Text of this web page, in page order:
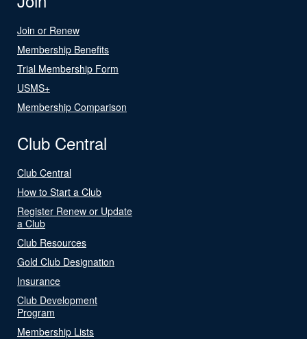
Join or Renew
Membership Benefits
Trial Membership Form
USMS+
Membership Comparison
Club Central
Club Central
How to Start a Club
Register Renew or Update
a Club
Club Resources
Gold Club Designation
Insurance
Club Development
Program
Membership Lists